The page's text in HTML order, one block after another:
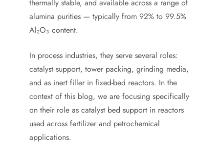
thermally stable, and available across a range of
alumina purities — typically from 92% to 99.5%
Al₂O₃ content.
In process industries, they serve several roles:
catalyst support, tower packing, grinding media,
and as inert filler in fixed-bed reactors. In the
context of this blog, we are focusing specifically
on their role as catalyst bed support in reactors
used across fertilizer and petrochemical
applications.